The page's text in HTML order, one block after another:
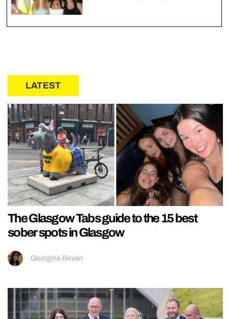
LATEST
The Glasgow Tabs guide to the 15 best
sober spots in Glasgow
Georgina Bevan